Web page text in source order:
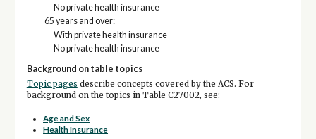
No private health insurance
65 years and over:
With private health insurance
No private health insurance
Background on table topics
Topic pages describe concepts covered by the ACS. For
background on the topics in Table C27002, see:
Age and Sex
Health Insurance